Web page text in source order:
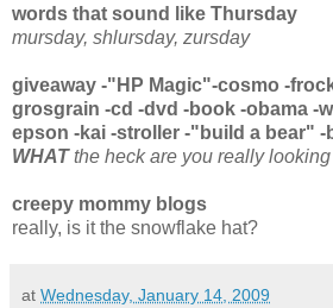
words that sound like Thursday
mursday, shlursday, zursday
giveaway -"HP Magic"-cosmo -
grosgrain -cd -dvd -book -obama -
epson -kai -stroller -"build a bear" -
WHATthe heck are you really
creepy mommy blogs
really, is it the snowflake hat?
at Wednesday, January 14, 2009